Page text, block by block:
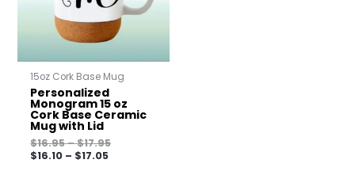
15oz Cork Base Mug
Personalized
Monogram 15 oz
Cork Base Ceramic
Mug with Lid
$16.95–$17.95
$16.10 – $17.05